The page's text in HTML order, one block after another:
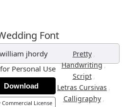
Font
william jhordy Pretty ,
Handwriting,
Script ,
Letras Cursivas ,
Calligraphy ,
Personal Use
Download
Commercial License